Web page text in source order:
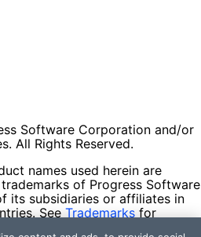
Software Corporation and/or
All Rights Reserved.
names used herein are
of Progress Software
its subsidiaries or affiliates in
See Trademarks for